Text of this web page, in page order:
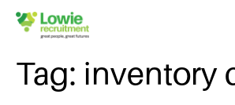
Tag: inventory